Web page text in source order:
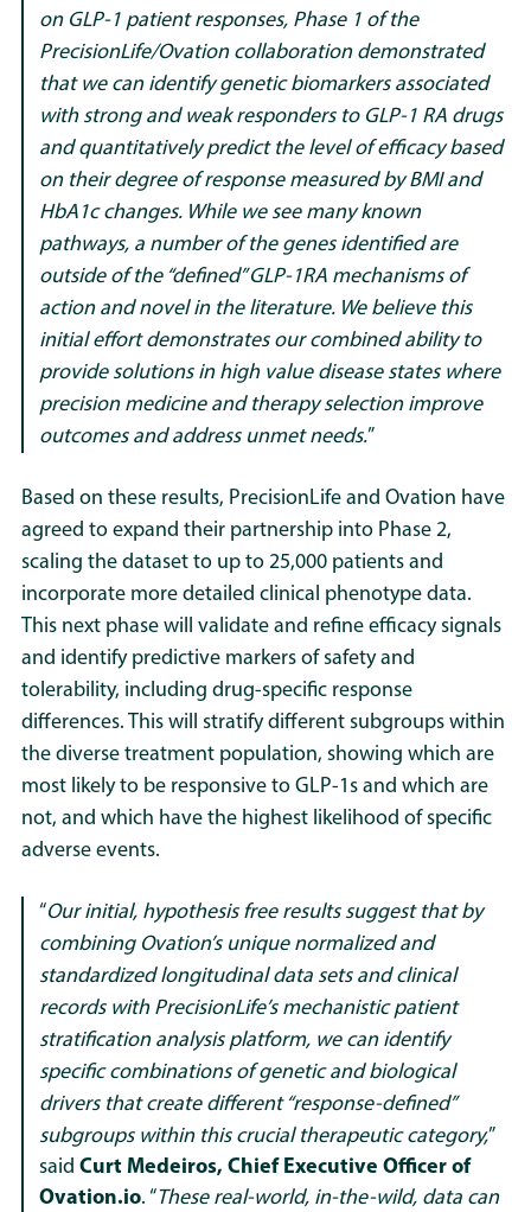
on GLP-1 patient responses, Phase 1 of the
PrecisionLife/Ovation collaboration demonstrated
that we can identify genetic biomarkers associated
with strong and weak responders to GLP-1 RA drugs
and quantitatively predict the level of efficacy based
on their degree of response measured by BMI and
HbA1c changes. While we see many known
pathways, a number of the genes identified are
outside of the “defined” GLP-1RA mechanisms of
action and novel in the literature. We believe this
initial effort demonstrates our combined ability to
provide solutions in high value disease states where
precision medicine and therapy selection improve
outcomes and address unmet needs.”
Based on these results, PrecisionLife and Ovation have
agreed to expand their partnership into Phase 2,
scaling the dataset to up to 25,000 patients and
incorporate more detailed clinical phenotype data.
This next phase will validate and refine efficacy signals
and identify predictive markers of safety and
tolerability, including drug-specific response
differences. This will stratify different subgroups within
the diverse treatment population, showing which are
most likely to be responsive to GLP-1s and which are
not, and which have the highest likelihood of specific
adverse events.
“Our initial, hypothesis free results suggest that by
combining Ovation’s unique normalized and
standardized longitudinal data sets and clinical
records with PrecisionLife’s mechanistic patient
stratification analysis platform, we can identify
specific combinations of genetic and biological
drivers that create different “response-defined”
subgroups within this crucial therapeutic category,”
said Curt Medeiros, Chief Executive Officer of
Ovation.io. “These real-world, in-the-wild, data can